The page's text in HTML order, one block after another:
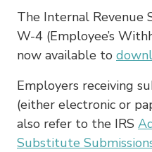
The Internal Revenue
W-4 (Employee’s
now available to
Employers receiving
(either electronic or
also refer to the IRS
Substitute